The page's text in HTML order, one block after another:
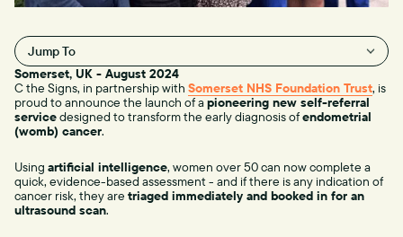
Jump To
H2
Somerset, UK - August 2024
C the Signs, in partnership with Somerset NHS Foundation Trust, is
proud to announce the launch of apioneering new self-referral
servicedesigned to transform the early diagnosis ofendometrial
(womb) cancer.
Using artificial intelligence, women over 50 can now complete a
quick, evidence-based assessment - and if there is any indication of
cancer risk, they are triaged immediately and booked in for an
ultrasound scan.